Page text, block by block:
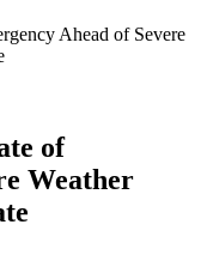
Ahead of Severe
of
Weather